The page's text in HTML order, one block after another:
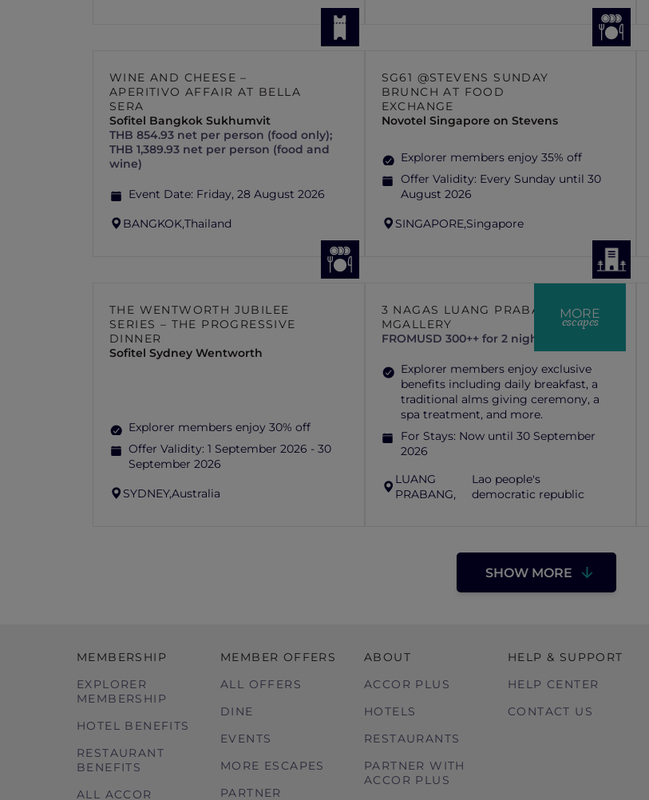
WINE AND CHEESE –
APERITIVO AFFAIR AT BELLA
SERA
Sofitel Bangkok Sukhumvit
THB 854.93 net per person (food only);
THB 1,389.93 net per person (food and
wine)
Event Date: Friday, 28 August 2026
BANGKOK,Thailand
SG61 @STEVENS SUNDAY
BRUNCH AT FOOD
EXCHANGE
Novotel Singapore on Stevens
Explorer members enjoy 35% off
Offer Validity: Every Sunday until 30
August 2026
SINGAPORE,Singapore
THE WENTWORTH JUBILEE
SERIES – THE PROGRESSIVE
DINNER
Sofitel Sydney Wentworth
Explorer members enjoy 30% off
Offer Validity: 1 September 2026 - 30
September 2026
SYDNEY,Australia
MORE
escapes
3 NAGAS LUANG PRABANG –
MGALLERY
FROMUSD 300++ for 2 nights
Explorer members enjoy exclusive
benefits including daily breakfast, a
traditional alms giving ceremony, a
spa treatment, and more.
For Stays: Now until 30 September
2026
LUANG
PRABANG,
Lao people's
democratic republic
SHOW MORE
MEMBERSHIP
EXPLORER
MEMBERSHIP
HOTEL BENEFITS
RESTAURANT
BENEFITS
ALL ACCOR
MEMBER OFFERS
ALL OFFERS
DINE
EVENTS
MORE ESCAPES
PARTNER
ABOUT
ACCOR PLUS
HOTELS
RESTAURANTS
PARTNER WITH
ACCOR PLUS
HELP & SUPPORT
HELP CENTER
CONTACT US